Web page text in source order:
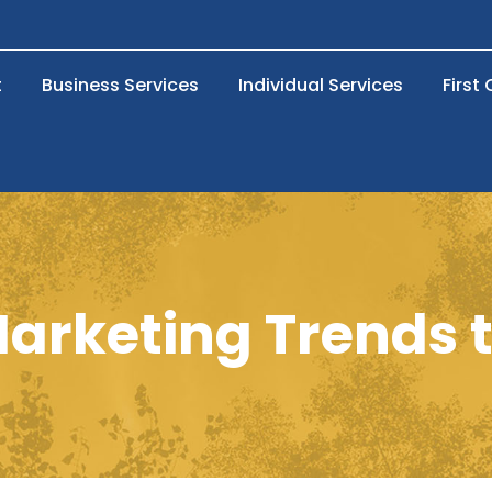
Business Services Individual Services First
Trends